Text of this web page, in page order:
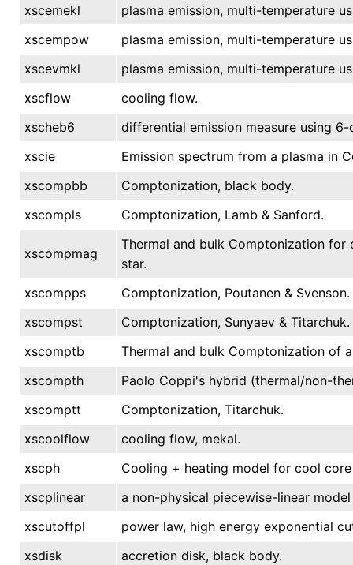
xscemekl
plasma emission, multi-temperature
xscempow
plasma emission, multi-temperature
xscevmkl
plasma emission, multi-temperature
xscflow
cooling flow.
xscheb6
differential emission measure using
xscie
Emission spectrum from a plasma in
xscompbb
Comptonization, black body.
xscompls
Comptonization, Lamb & Sanford.
xscompmag
Thermal and bulk Comptonization
star.
xscompps
Comptonization, Poutanen & Svenson.
xscompst
Comptonization, Sunyaev & Titarchuk.
xscomptb
Thermal and bulk Comptonization of
xscompth
Paolo Coppi's hybrid (thermal/non-
xscomptt
Comptonization, Titarchuk.
xscoolflow
cooling flow, mekal.
xscph
Cooling + heating model for cool
xscplinear
a non-physical piecewise-linear
xscutoffpl
power law, high energy exponential
xsdisk
accretion disk, black body.